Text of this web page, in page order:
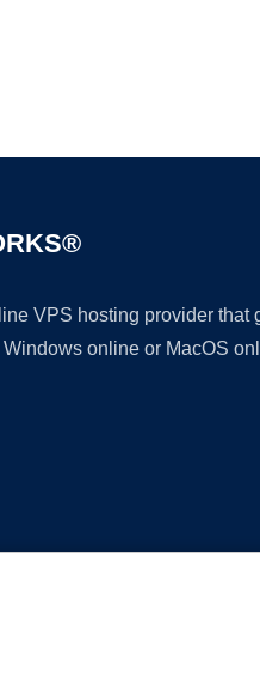
VPS hosting provider
online or MacOS